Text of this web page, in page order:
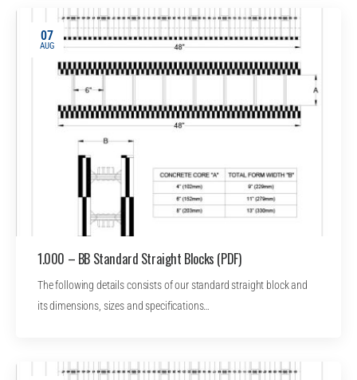
07
AUG
1.000 – BB Standard Straight Blocks (PDF)
The following details consists of our standard straight block and
its dimensions, sizes and specifications…